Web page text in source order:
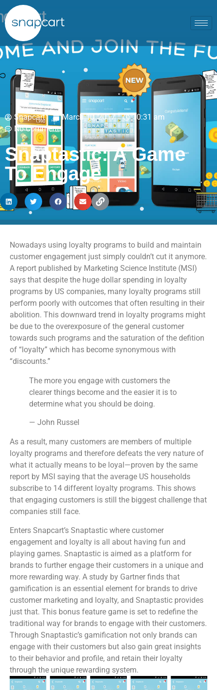
Snapcart March 10, 2017
10:31 am
No Comments
Snaptastic: A Game
To Engage
Nowadays using loyalty programs to build and maintain
customer engagement just simply couldn’t cut it anymore.
A report published by Marketing Science Institute (MSI)
says that despite the huge dollar spending in loyalty
programs by US companies, many loyalty programs still
perform poorly with outcomes that often resulting in their
abolition. This downward trend in loyalty programs might
be due to the overexposure of the general customer
towards such programs and the saturation of the defition
of “loyalty” which has become synonymous with
“discounts.”
The more you engage with customers the
clearer things become and the easier it is to
determine what you should be doing.
— John Russel
As a result, many customers are members of multiple
loyalty programs and therefore defeats the very nature of
what it actually means to be loyal—proven by the same
report by MSI saying that the average US households
subscribe to 14 different loyalty programs. This shows
that engaging customers is still the biggest challenge that
companies still face.
Enters Snapcart’s Snaptastic where customer
engagement and loyalty is all about having fun and
playing games. Snaptastic is aimed as a platform for
brands to further engage their customers in a unique and
more rewarding way. A study by Gartner finds that
gamification is an essential element for brands to drive
customer marketing and loyalty, and Snaptastic provides
just that. This bonus feature game is set to redefine the
traditional way for brands to engage with their customers.
Through Snaptastic’s gamification not only brands can
engage with their customers but also gain great insights
to their behavior and profile, and retain their loyalty
through the unique rewarding system.